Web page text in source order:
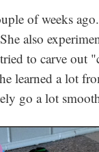
of weeks
also
to carve out
learned a lot
go a lot